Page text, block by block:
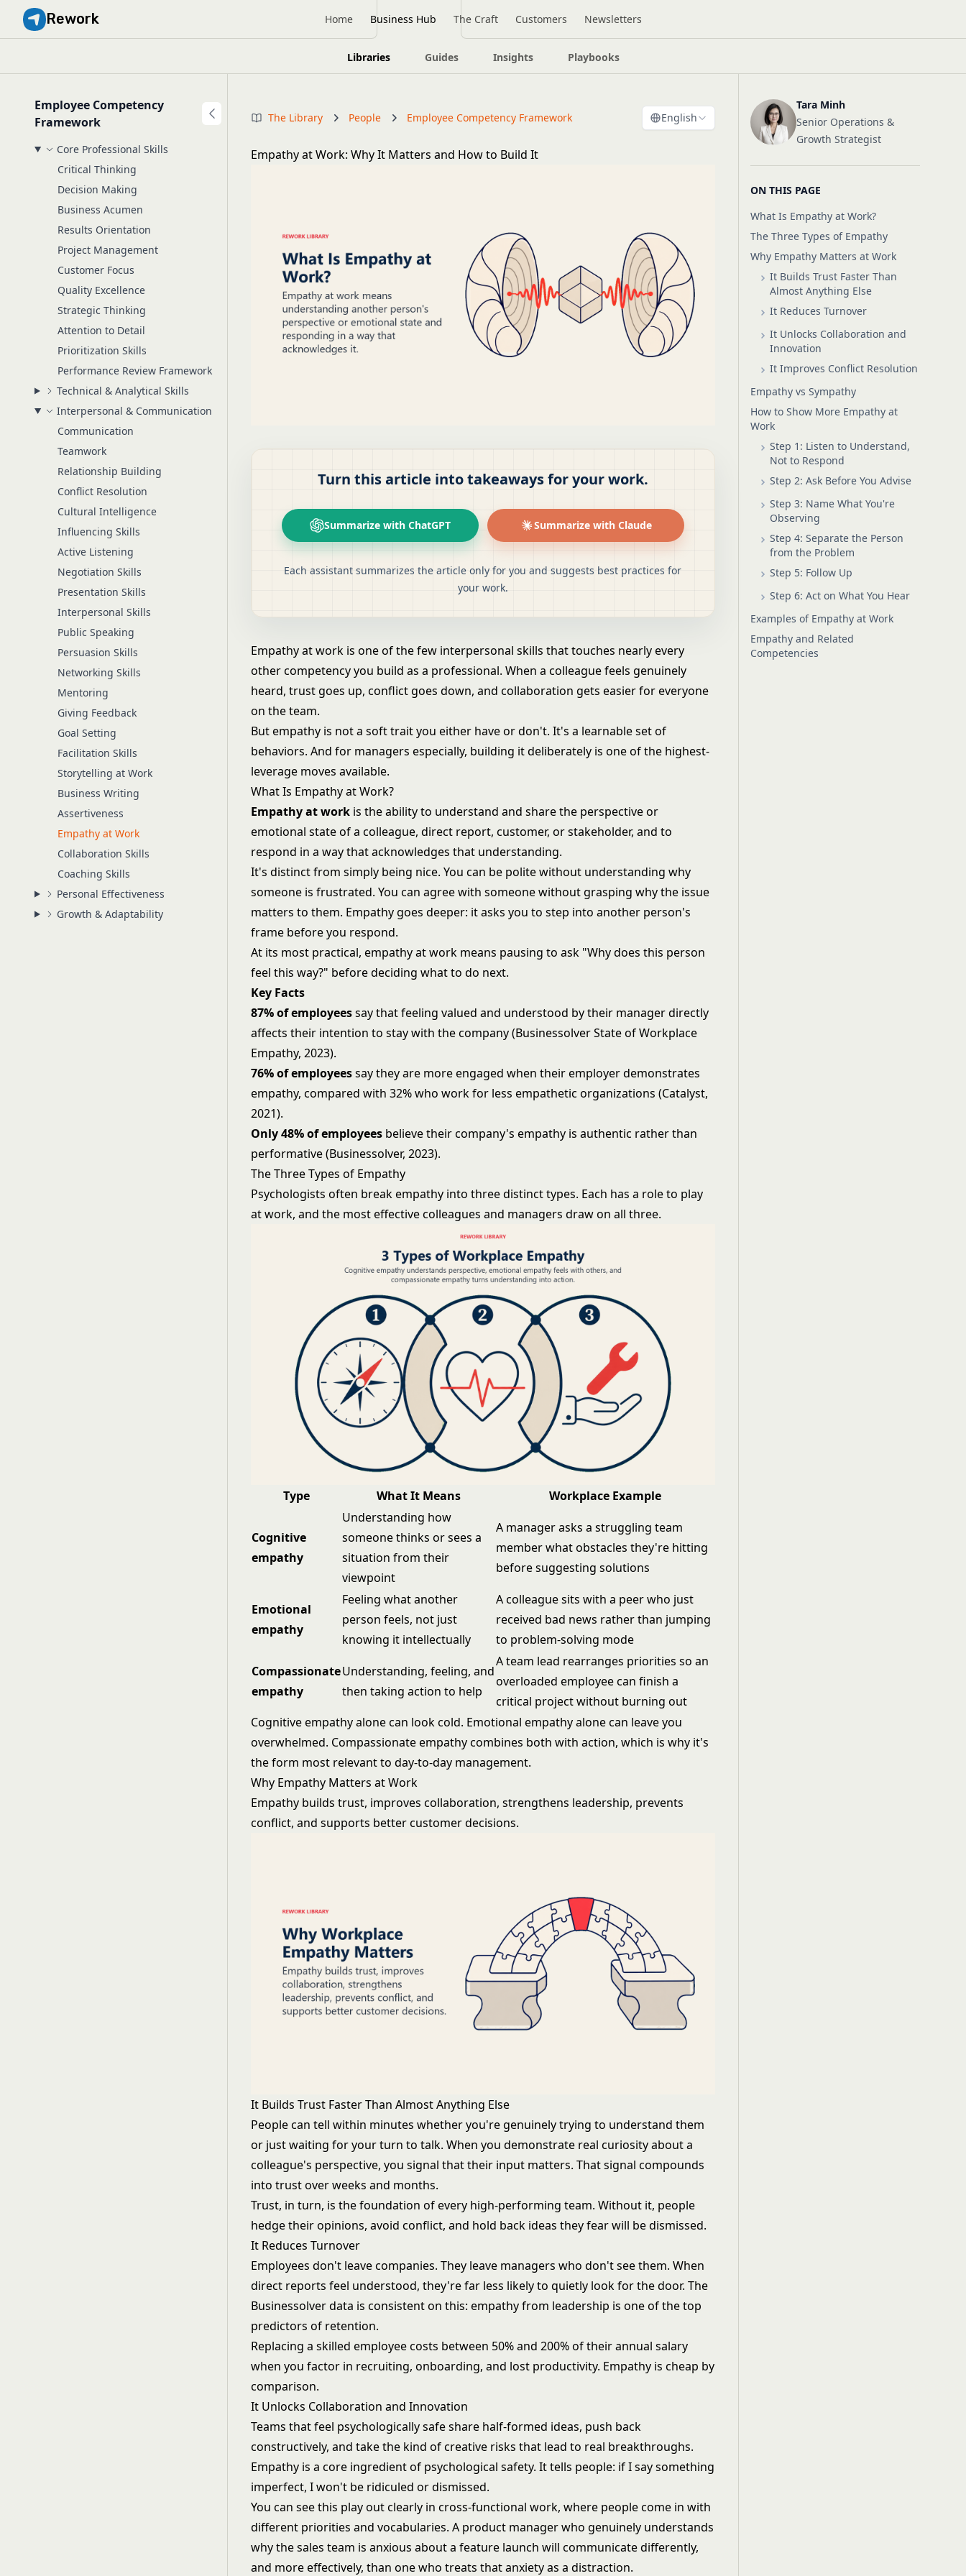
Rework Home Business Hub The Craft Customers Newsletters
Libraries Guides Insights Playbooks
Employee Competency
Framework
Core Professional Skills
Critical Thinking
Decision Making
Business Acumen
Results Orientation
Project Management
Customer Focus
Quality Excellence
Strategic Thinking
Attention to Detail
Prioritization Skills
Performance Review Framework
Technical & Analytical Skills
Interpersonal & Communication
Communication
Teamwork
Relationship Building
Conflict Resolution
Cultural Intelligence
Influencing Skills
Active Listening
Negotiation Skills
Presentation Skills
Interpersonal Skills
Public Speaking
Persuasion Skills
Networking Skills
Mentoring
Giving Feedback
Goal Setting
Facilitation Skills
Storytelling at Work
Business Writing
Assertiveness
Empathy at Work
Collaboration Skills
Coaching Skills
Personal Effectiveness
Growth & Adaptability
The Library People Employee Competency Framework English
Empathy at Work: Why It Matters and How to Build It
Turn this article into takeaways for your work.
Summarize with ChatGPT Summarize with Claude
Each assistant summarizes the article only for you and suggests best practices for
your work.
Empathy at work is one of the few interpersonal skills that touches nearly every
other competency you build as a professional. When a colleague feels genuinely
heard, trust goes up, conflict goes down, and collaboration gets easier for everyone
on the team.
But empathy is not a soft trait you either have or don't. It's a learnable set of
behaviors. And for managers especially, building it deliberately is one of the highest-
leverage moves available.
What Is Empathy at Work?
Empathy at work is the ability to understand and share the perspective or
emotional state of a colleague, direct report, customer, or stakeholder, and to
respond in a way that acknowledges that understanding.
It's distinct from simply being nice. You can be polite without understanding why
someone is frustrated. You can agree with someone without grasping why the issue
matters to them. Empathy goes deeper: it asks you to step into another person's
frame before you respond.
At its most practical, empathy at work means pausing to ask "Why does this person
feel this way?" before deciding what to do next.
Key Facts
87% of employeessay that feeling valued and understood by their manager directly
affects their intention to stay with the company (Businessolver State of Workplace
Empathy, 2023).
76% of employeessay they are more engaged when their employer demonstrates
empathy, compared with 32% who work for less empathetic organizations (Catalyst,
2021).
Only 48% of employees believe their company's empathy is authentic rather than
performative (Businessolver, 2023).
The Three Types of Empathy
Psychologists often break empathy into three distinct types. Each has a role to play
at work, and the most effective colleagues and managers draw on all three.
Type What It Means Workplace Example
Cognitive
empathy
Understanding how
someone thinks or sees a
situation from their
viewpoint
A manager asks a struggling team
member what obstacles they're hitting
before suggesting solutions
Emotional
empathy
Feeling what another
person feels, not just
knowing it intellectually
A colleague sits with a peer who just
received bad news rather than jumping
to problem-solving mode
Compassionate
empathy
Understanding, feeling, and
then taking action to help
A team lead rearranges priorities so an
overloaded employee can finish a
critical project without burning out
Cognitive empathy alone can look cold. Emotional empathy alone can leave you
overwhelmed. Compassionate empathy combines both with action, which is why it's
the form most relevant to day-to-day management.
Why Empathy Matters at Work
Empathy builds trust, improves collaboration, strengthens leadership, prevents
conflict, and supports better customer decisions.
It Builds Trust Faster Than Almost Anything Else
People can tell within minutes whether you're genuinely trying to understand them
or just waiting for your turn to talk. When you demonstrate real curiosity about a
colleague's perspective, you signal that their input matters. That signal compounds
into trust over weeks and months.
Trust, in turn, is the foundation of every high-performing team. Without it, people
hedge their opinions, avoid conflict, and hold back ideas they fear will be dismissed.
It Reduces Turnover
Employees don't leave companies. They leave managers who don't see them. When
direct reports feel understood, they're far less likely to quietly look for the door. The
Businessolver data is consistent on this: empathy from leadership is one of the top
predictors of retention.
Replacing a skilled employee costs between 50% and 200% of their annual salary
when you factor in recruiting, onboarding, and lost productivity. Empathy is cheap by
comparison.
It Unlocks Collaboration and Innovation
Teams that feel psychologically safe share half-formed ideas, push back
constructively, and take the kind of creative risks that lead to real breakthroughs.
Empathy is a core ingredient of psychological safety. It tells people: if I say something
imperfect, I won't be ridiculed or dismissed.
You can see this play out clearly in cross-functional work, where people come in with
different priorities and vocabularies. A product manager who genuinely understands
why the sales team is anxious about a feature launch will communicate differently,
and more effectively, than one who treats that anxiety as a distraction.
Tara Minh
Senior Operations &
Growth Strategist
ON THIS PAGE
What Is Empathy at Work?
The Three Types of Empathy
Why Empathy Matters at Work
It Builds Trust Faster Than
Almost Anything Else
It Reduces Turnover
It Unlocks Collaboration and
Innovation
It Improves Conflict Resolution
Empathy vs Sympathy
How to Show More Empathy at
Work
Step 1: Listen to Understand,
Not to Respond
Step 2: Ask Before You Advise
Step 3: Name What You're
Observing
Step 4: Separate the Person
from the Problem
Step 5: Follow Up
Step 6: Act on What You Hear
Examples of Empathy at Work
Empathy and Related
Competencies